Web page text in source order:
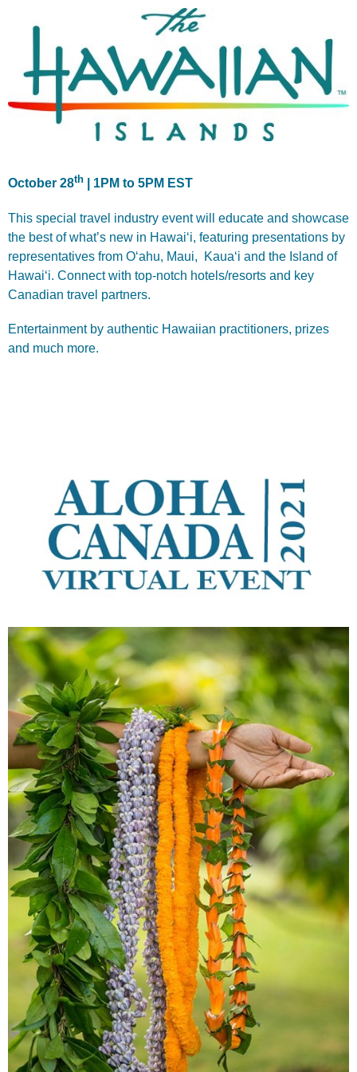
October 28th | 1PM to 5PM EST
This special travel industry event will educate and showcase
the best of what’s new in Hawai‘i, featuring presentations by
representatives from O‘ahu, Maui, Kaua‘i and the Island of
Hawai‘i. Connect with top-notch hotels/resorts and key
Canadian travel partners.
Entertainment by authentic Hawaiian practitioners, prizes
and much more.